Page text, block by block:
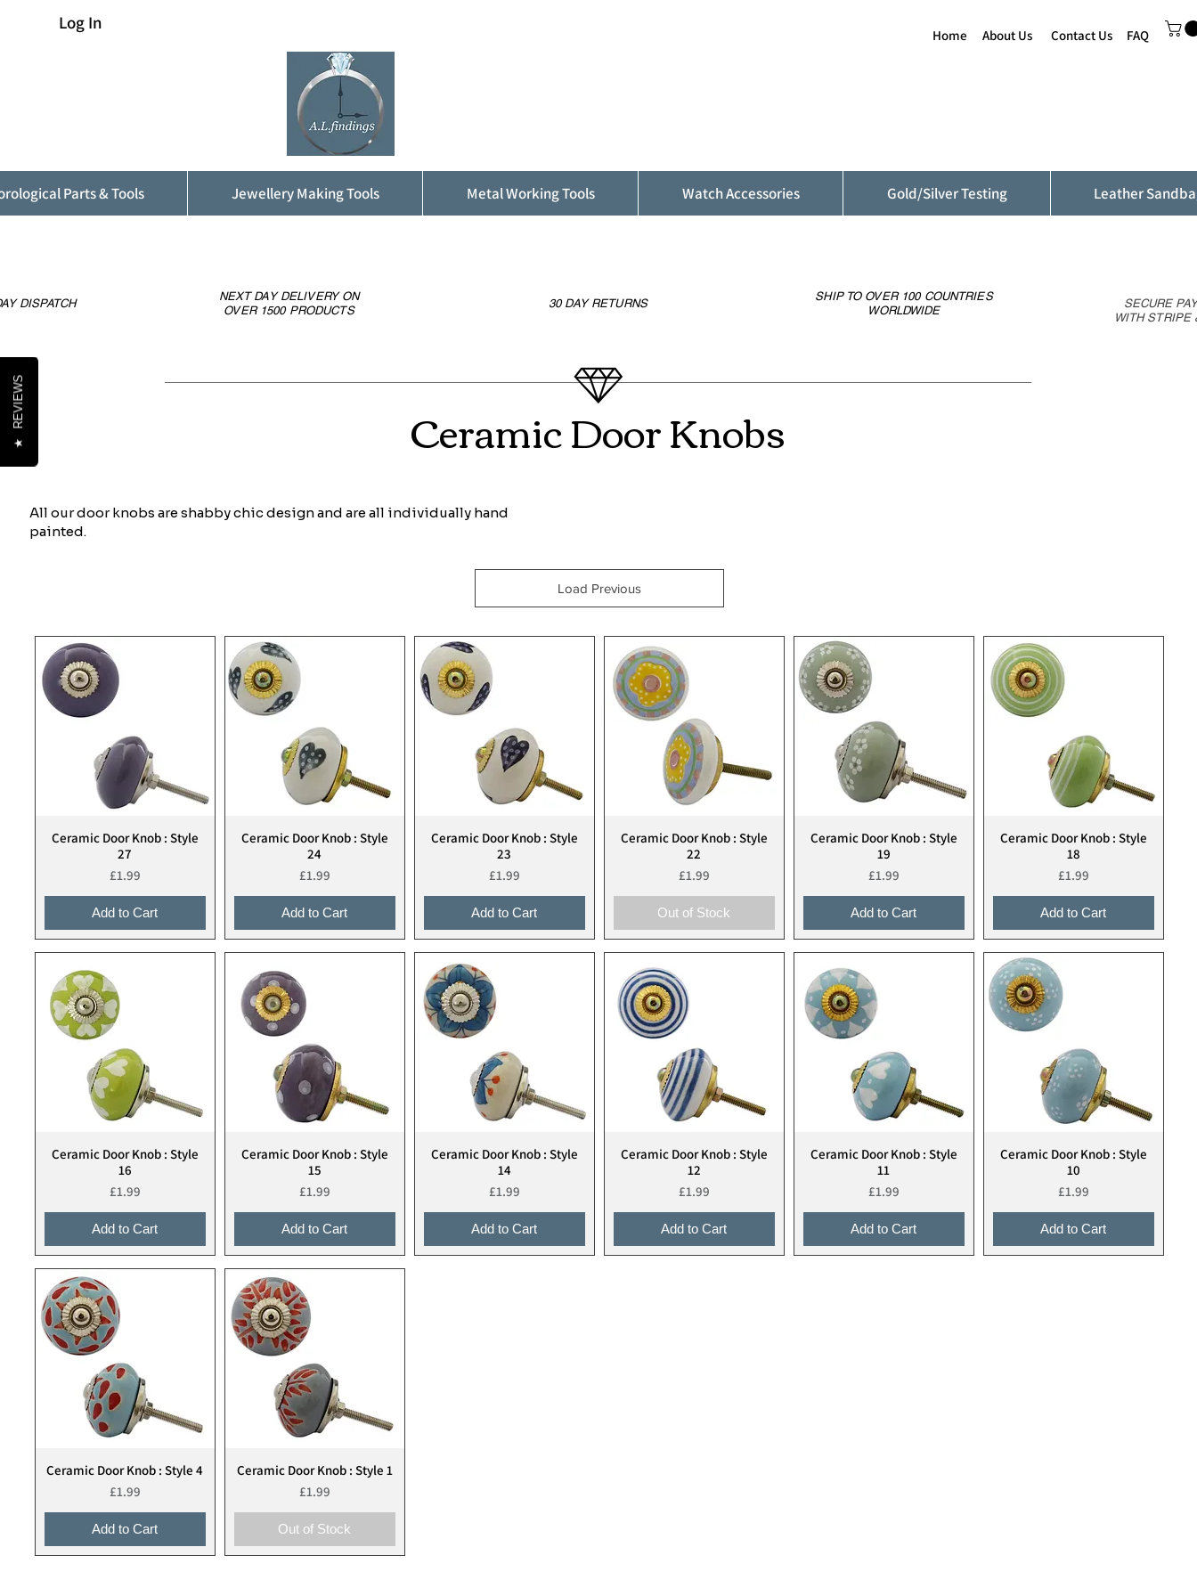
Log In
Home About Us Contact Us FAQ
Parts & Tools Jewellery Making Tools Metal Working Tools Watch Accessories Gold/Silver Testing Leather
DISPATCH
NEXT DAY DELIVERY ON
OVER 1500 PRODUCTS
30 DAY RETURNS
SHIP TO OVER 100 COUNTRIES
WORLDWIDE
SECURE
WITH STRIPE
Ceramic Door Knobs
All our door knobs are shabby chic design and are all individually hand
painted.
Load Previous
Quick View
Ceramic Door Knob : Style
27
Price
£1.99
Add to Cart
Quick View
Ceramic Door Knob : Style
24
Price
£1.99
Add to Cart
Quick View
Ceramic Door Knob : Style
23
Price
£1.99
Add to Cart
Quick View
Ceramic Door Knob : Style
22
Price
£1.99
Out of Stock
Quick View
Ceramic Door Knob : Style
19
Price
£1.99
Add to Cart
Quick View
Ceramic Door Knob : Style
18
Price
£1.99
Add to Cart
Quick View
Ceramic Door Knob : Style
16
Price
£1.99
Add to Cart
Quick View
Ceramic Door Knob : Style
15
Price
£1.99
Add to Cart
Quick View
Ceramic Door Knob : Style
14
Price
£1.99
Add to Cart
Quick View
Ceramic Door Knob : Style
12
Price
£1.99
Add to Cart
Quick View
Ceramic Door Knob : Style
11
Price
£1.99
Add to Cart
Quick View
Ceramic Door Knob : Style
10
Price
£1.99
Add to Cart
Quick View
Ceramic Door Knob : Style 4
Price
£1.99
Add to Cart
Quick View
Ceramic Door Knob : Style 1
Price
£1.99
Out of Stock
★
REVIEWS